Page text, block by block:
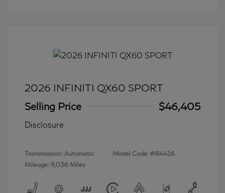
2026 INFINITI QX60 SPORT
Selling Price
$46,405
Disclosure
Transmission: Automatic
Mileage: 9,036 Miles
Model Code: #84416